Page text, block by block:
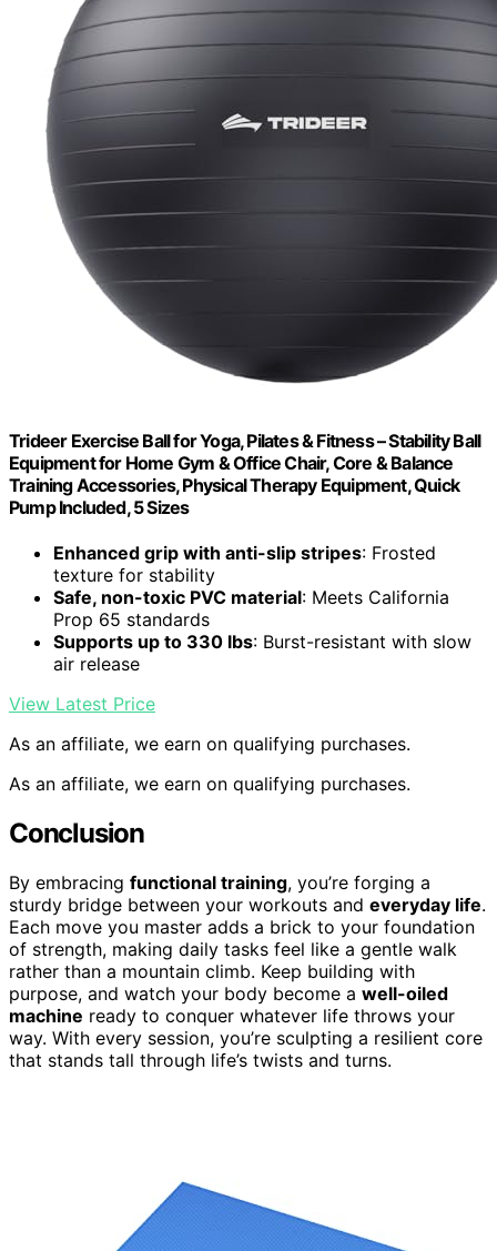
Trideer Exercise Ball for Yoga, Pilates & Fitness – Stability Ball
Equipment for Home Gym & Office Chair, Core & Balance
Training Accessories, Physical Therapy Equipment, Quick
Pump Included, 5 Sizes
Enhanced grip with anti-slip stripes: Frosted
texture for stability
Safe, non-toxic PVC material: Meets California
Prop 65 standards
Supports up to 330 lbs: Burst-resistant with slow
air release
View Latest Price
As an affiliate, we earn on qualifying purchases.
As an affiliate, we earn on qualifying purchases.
Conclusion
By embracing functional training, you’re forging a
sturdy bridge between your workouts and everyday life.
Each move you master adds a brick to your foundation
of strength, making daily tasks feel like a gentle walk
rather than a mountain climb. Keep building with
purpose, and watch your body become a well-oiled
machine ready to conquer whatever life throws your
way. With every session, you’re sculpting a resilient core
that stands tall through life’s twists and turns.